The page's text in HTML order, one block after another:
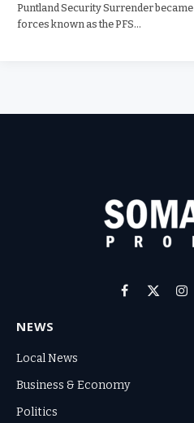
Puntland Security Surrender
forces known as the PFS…
Facebook
X
NEWS
Local News
Business & Economy
Politics